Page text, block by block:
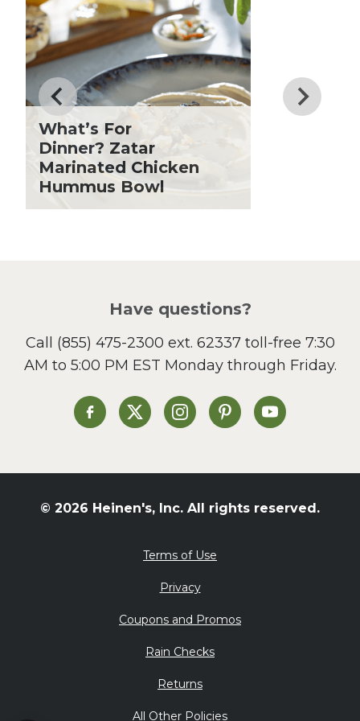
Dessert
Dinner
Drinks
Father's Day
Fiber
Holiday Recipes
Lent
Local Produce
Lunch
Sandwiches and Wraps
Side Dish
Slow Cooker
St. Patrick's Day
Summer Grilling and
Tacos
Valentine's Day
What's for Dinner
What’s For
Dinner? Zatar
Marinated Chicken
Hummus Bowl
Have questions?
Call (855) 475-2300 ext. 62337toll-free 7:30
AM to 5:00 PM EST Monday through Friday.
Heinen's on Facebook
Heinen's on XHeinen's on Instagram
Heinen's on Pinterest
Heinen's on
© 2026 Heinen's, Inc. All rights reserved.
Terms of Use
Privacy
Coupons and Promos
Rain Checks
Returns
All Other Policies